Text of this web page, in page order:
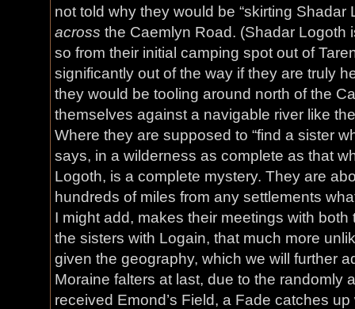
not told why they would be “skirting Shadar
across the Caemlyn Road. (Shadar Logoth
so from their initial camping spot out of
significantly out of the way if they are truly
they would be tooling around north of the
themselves against a navigable river like
Where they are supposed to “find a sister
says, in a wilderness as complete as that
Logoth, is a complete mystery. They are
hundreds of miles from any settlements
I might add, makes their meetings with
the sisters with Logain, that much more
given the geography, which we will further
Moraine falters at last, due to the randomly
received Emond’s Field, a Fade catches